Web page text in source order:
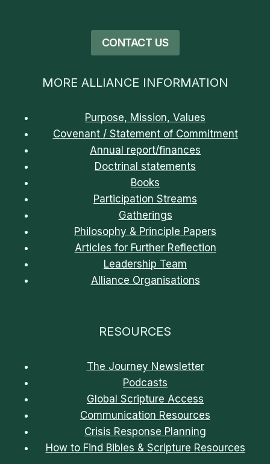
CONTACT US
MORE ALLIANCE INFORMATION
Purpose, Mission, Values
Covenant / Statement of Commitment
Annual report/finances
Doctrinal statements
Books
Participation Streams
Gatherings
Philosophy & Principle Papers
Articles for Further Reflection
Leadership Team
Alliance Organisations
RESOURCES
The Journey Newsletter
Podcasts
Global Scripture Access
Communication Resources
Crisis Response Planning
How to Find Bibles & Scripture Resources